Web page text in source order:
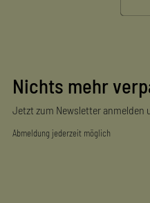
Nichts mehr
Jetzt zum Newsletter anmelden
Abmeldung jederzeit möglich